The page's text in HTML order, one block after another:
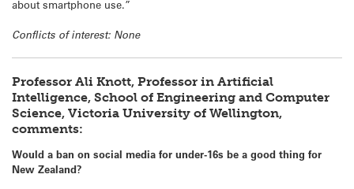
about smartphone use.”
Conflicts of interest: None
Professor Ali Knott, Professor in Artificial
Intelligence, School of Engineering and Computer
Science, Victoria University of Wellington,
comments:
Would a ban on social media for under-16s be a good thing for
New Zealand?